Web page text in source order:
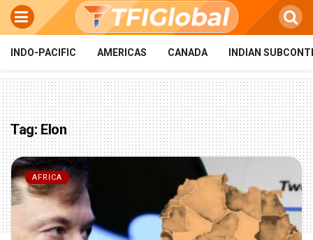
INDO-PACIFIC AMERICAS CANADA INDIAN
Tag:Elon
AFRICA